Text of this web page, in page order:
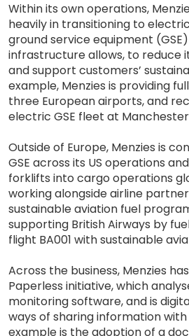
Within its own operations,
heavily in transitioning to
ground service equipment
infrastructure allows, to reduce
and support customers’
example, Menzies is providing
three European airports, and
electric GSE fleet at
Outside of Europe, Menzies is
GSE across its US operations
forklifts into cargo operations
working alongside airline
sustainable aviation fuel
supporting British Airways by
flight BA001 with sustainable
Across the business, Menzies
Paperless initiative, which
monitoring software, and is
ways of sharing information
example is the adoption of a